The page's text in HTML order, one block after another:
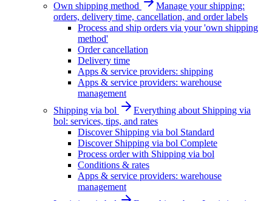
Own shipping method
Manage your shipping:
orders, delivery time, cancellation, and order labels
Process and ship orders via your 'own shipping
method'
Order cancellation
Delivery time
Apps & service providers: shipping
Apps & service providers: warehouse
management
Shipping via bol
Everything about Shipping via
bol: services, tips, and rates
Discover Shipping via bol Standard
Discover Shipping via bol Complete
Process order with Shipping via bol
Conditions & rates
Apps & service providers: warehouse
management